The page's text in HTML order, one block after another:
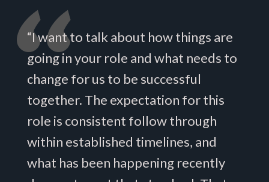
“I want to talk about how things are
going in your role and what needs to
change for us to be successful
together. The expectation for this
role is consistent follow through
within established timelines, and
what has been happening recently